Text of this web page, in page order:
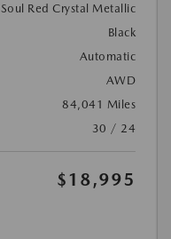
Soul Red Crystal Metallic
Black
Automatic
AWD
84,041 Miles
30 / 24
$18,995